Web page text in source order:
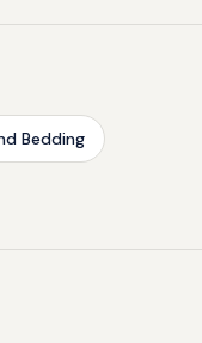
Bedding